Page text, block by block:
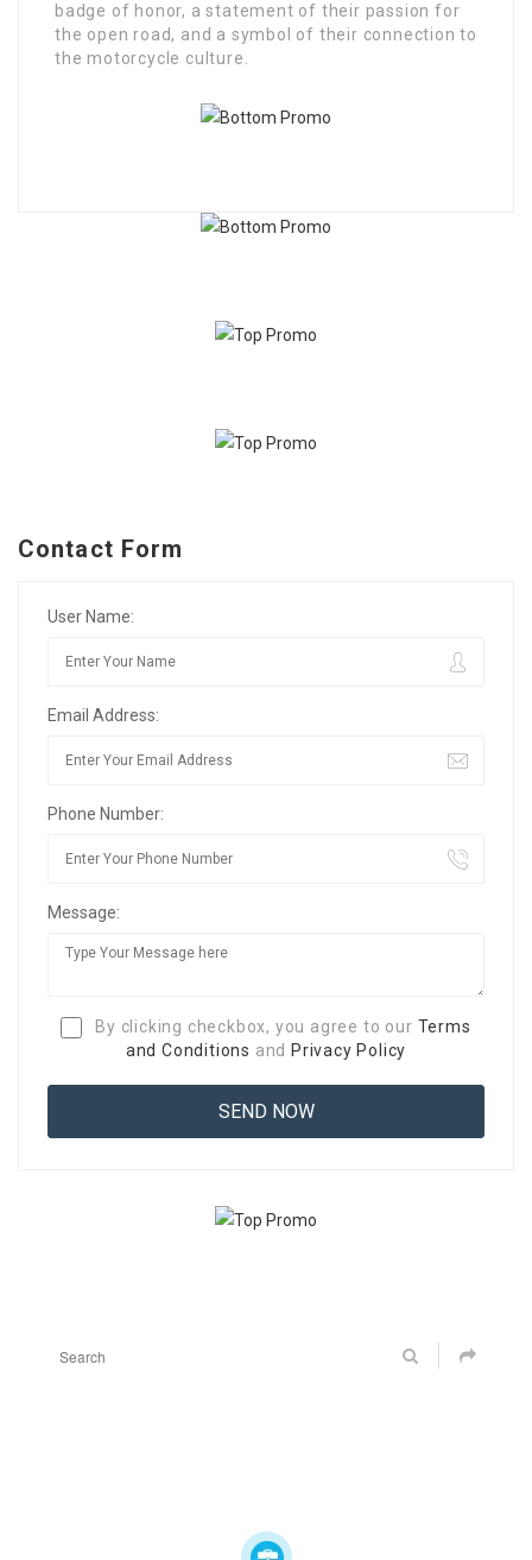
badge of honor, a statement of their passion for
the open road, and a symbol of their connection to
the motorcycle culture.
Contact Form
User Name:
Email Address:
Phone Number:
Message:
By clicking checkbox, you agree to our Terms
and Conditions and Privacy Policy